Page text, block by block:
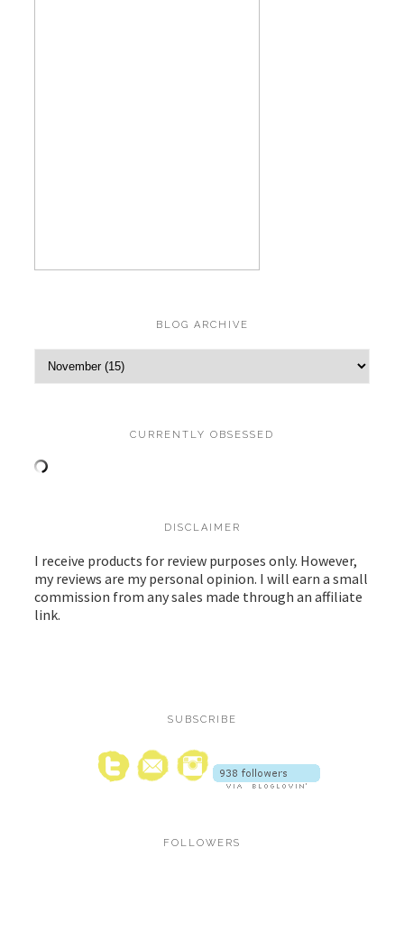
BLOG ARCHIVE
CURRENTLY OBSESSED
DISCLAIMER
I receive products for review purposes only. However,
my reviews are my personal opinion. I will earn a small
commission from any sales made through an affiliate
link.
SUBSCRIBE
FOLLOWERS